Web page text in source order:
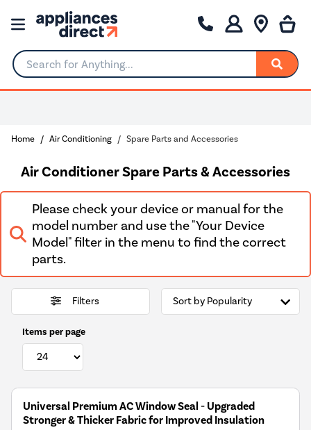
Search for Anything...
Home Air Conditioning Spare Parts and Accessories
Air Conditioner Spare Parts & Accessories
Please check your device or manual for the
model number and use the "Your Device
Model" filter in the menu to find the correct
parts.
Filters
Items per page
Universal Premium AC Window Seal - Upgraded
Stronger & Thicker Fabric for Improved Insulation